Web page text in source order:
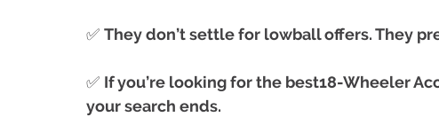
✅ They don’t settle for lowball offers. They
✅ If you’re looking for the best18-Wheeler
your search ends.